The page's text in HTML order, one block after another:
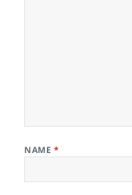
NAME *